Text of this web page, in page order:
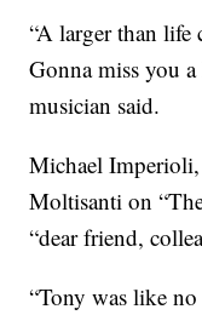
“A larger than life
Gonna miss you
musician said.
Michael
Moltisanti on
“dear friend,
“Tony was like no